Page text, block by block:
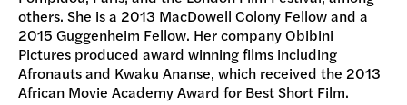
others. She is a 2013 MacDowell Colony Fellow and a
2015 Guggenheim Fellow. Her company Obibini
Pictures produced award winning films including
Afronauts and Kwaku Ananse, which received the 2013
African Movie Academy Award for Best Short Film.